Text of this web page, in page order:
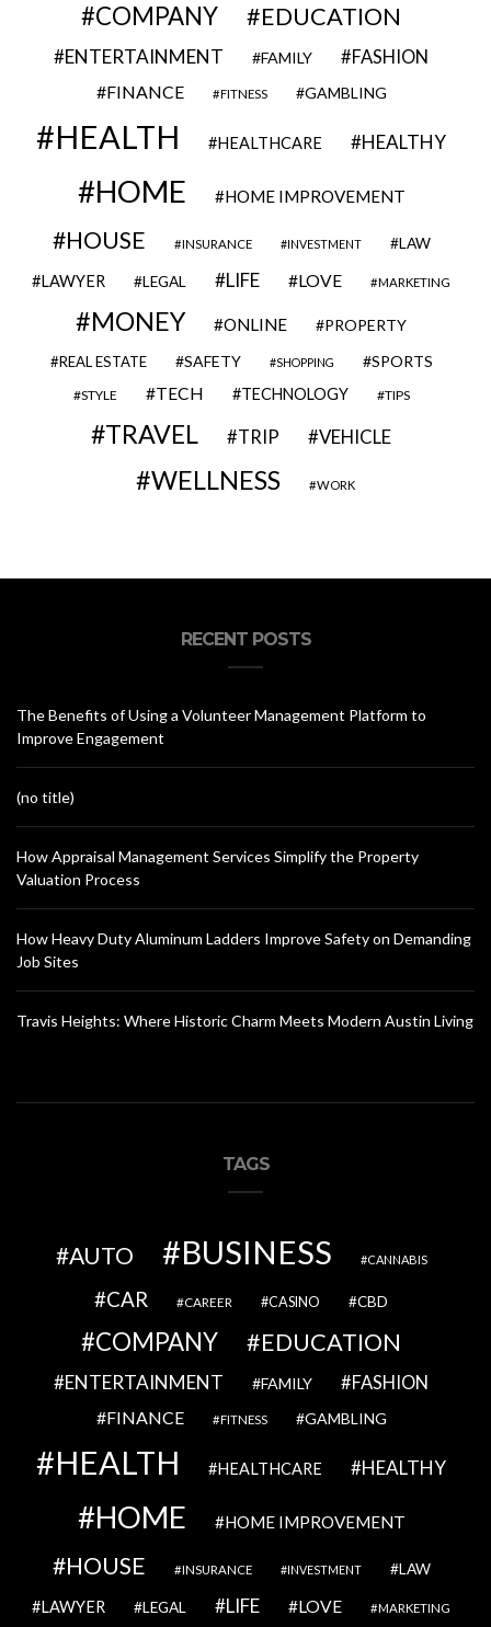
COMPANY EDUCATION
ENTERTAINMENT FAMILY FASHION
FINANCE FITNESS GAMBLING
HEALTH HEALTHCARE HEALTHY
HOME HOME IMPROVEMENT
HOUSE INSURANCE INVESTMENT LAW
LAWYER LEGAL LIFE LOVE MARKETING
MONEY ONLINE PROPERTY
REAL ESTATE SAFETY SHOPPING SPORTS
STYLE TECH TECHNOLOGY TIPS
TRAVEL TRIP VEHICLE
WELLNESS WORK
RECENT POSTS
The Benefits of Using a Volunteer Management Platform to
Improve Engagement
(no title)
How Appraisal Management Services Simplify the Property
Valuation Process
How Heavy Duty Aluminum Ladders Improve Safety on Demanding
Job Sites
Travis Heights: Where Historic Charm Meets Modern Austin Living
TAGS
AUTO BUSINESS CANNABIS
CAR CAREER CASINO CBD
COMPANY EDUCATION
ENTERTAINMENT FAMILY FASHION
FINANCE FITNESS GAMBLING
HEALTH HEALTHCARE HEALTHY
HOME HOME IMPROVEMENT
HOUSE INSURANCE INVESTMENT LAW
LAWYER LEGAL LIFE LOVE MARKETING